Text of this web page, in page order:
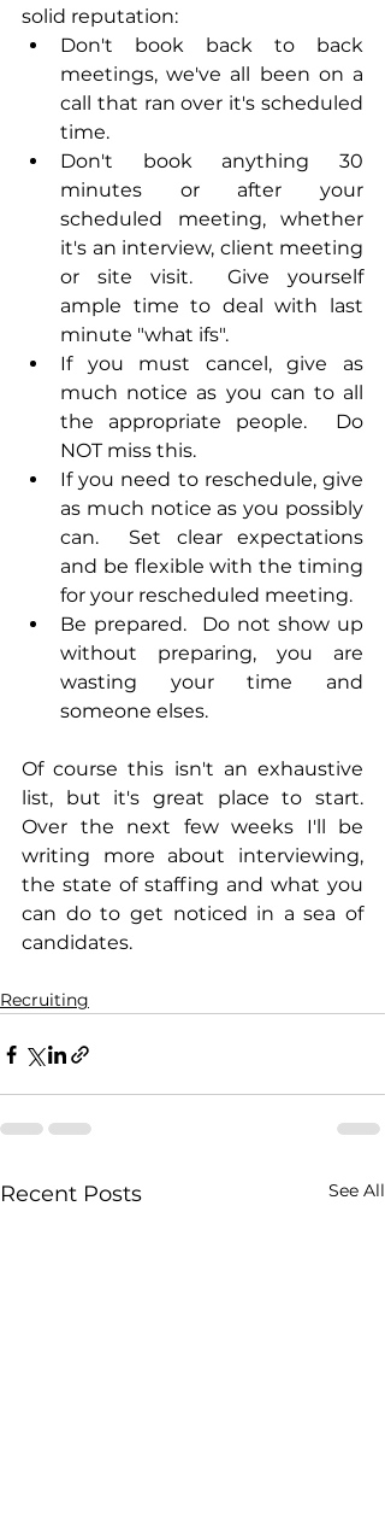
solid reputation:
Don't book back to back
meetings, we've all been on a
call that ran over it's scheduled
time.
Don't book anything 30
minutes or after your
scheduled meeting, whether
it's an interview, client meeting
or site visit.  Give yourself
ample time to deal with last
minute "what ifs".
If you must cancel, give as
much notice as you can to all
the appropriate people.  Do
NOT miss this.
If you need to reschedule, give
as much notice as you possibly
can.  Set clear expectations
and be flexible with the timing
for your rescheduled meeting.
Be prepared.  Do not show up
without preparing, you are
wasting your time and
someone elses.
Of course this isn't an exhaustive
list, but it's great place to start.
Over the next few weeks I'll be
writing more about interviewing,
the state of staffing and what you
can do to get noticed in a sea of
candidates.
Recruiting
Recent Posts See All